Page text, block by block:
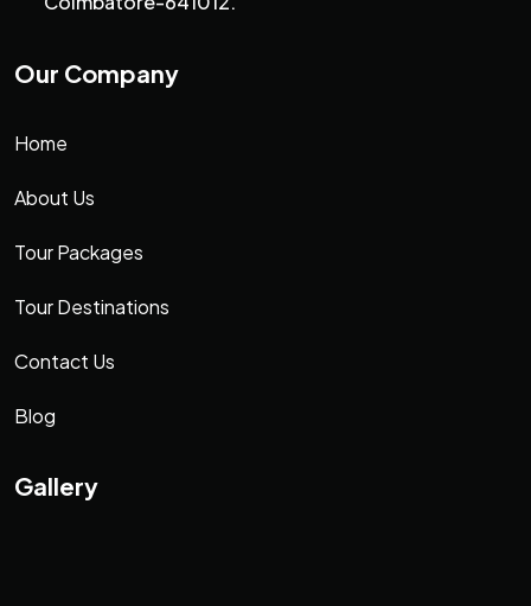
Our Company
Home
About Us
Tour Packages
Tour Destinations
Contact Us
Blog
Gallery